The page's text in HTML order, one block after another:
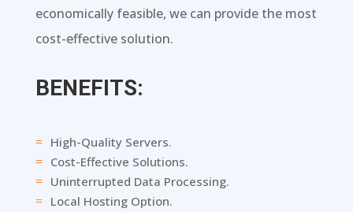
economically feasible, we can provide the most
cost-effective solution.
BENEFITS:
= High-Quality Servers.
= Cost-Effective Solutions.
= Uninterrupted Data Processing.
= Local Hosting Option.